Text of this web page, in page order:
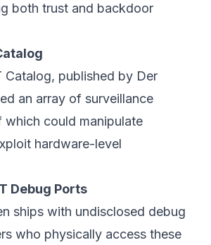
both trust and backdoor
Catalog, published by Der
an array of surveillance
which could manipulate
hardware-level
Debug Ports
ships with undisclosed debug
who physically access these